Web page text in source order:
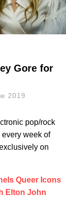
Gore for
2019
pop/rock
week of
on
Queer Icons
Elton John